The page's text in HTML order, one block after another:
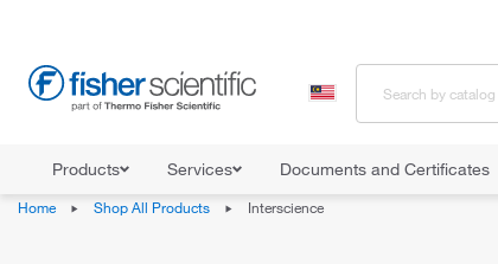
Products Services Documents and Certificates
Home Shop All Products Interscience